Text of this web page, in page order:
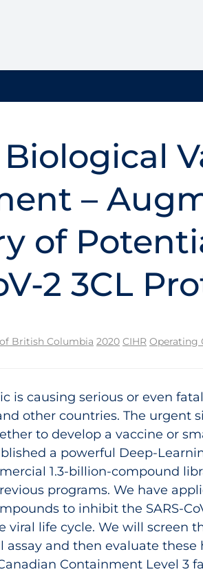
Biological
–
of
2 3CL
British Columbia 2020 CIHR Operating
is causing serious or even
other countries. The
to develop a vaccine or
a powerful Deep-
1.3-billion-compound
programs. We have
to inhibit the SARS-
viral life cycle. We will screen
and then evaluate these
Containment Level 3